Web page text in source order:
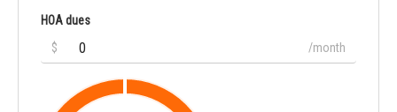
HOA dues
$
/month